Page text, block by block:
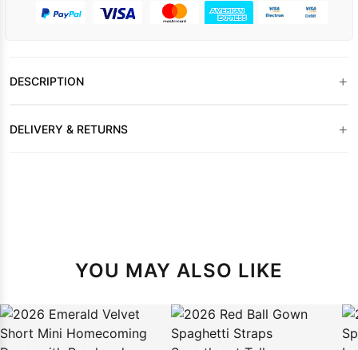
DESCRIPTION +
DELIVERY & RETURNS +
YOU MAY ALSO LIKE